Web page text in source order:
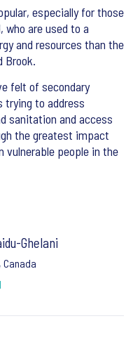
especially for those
who are used to a
and resources than the
Brook.
felt of secondary
trying to address
sanitation and access
the greatest impact
vulnerable people in the
Ghelani